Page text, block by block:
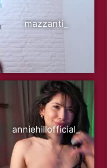
mazzanti_
anniehillofficial_